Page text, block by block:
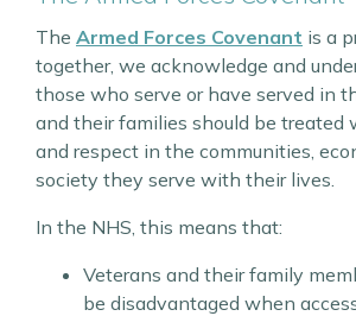
The Armed Forces Covenant is a
together, we acknowledge and
those who serve or have served in
and their families should be treated
and respect in the communities,
society they serve with their lives.
In the NHS, this means that:
Veterans and their family
be disadvantaged when